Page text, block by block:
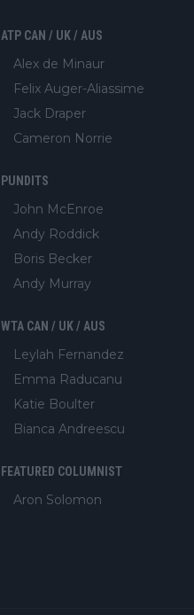
ATP CAN / UK / AUS
Alex de Minaur
Felix Auger-Aliassime
Jack Draper
Cameron Norrie
PUNDITS
John McEnroe
Andy Roddick
Boris Becker
Andy Murray
WTA CAN / UK / AUS
Leylah Fernandez
Emma Raducanu
Katie Boulter
Bianca Andreescu
FEATURED COLUMNIST
Aron Solomon